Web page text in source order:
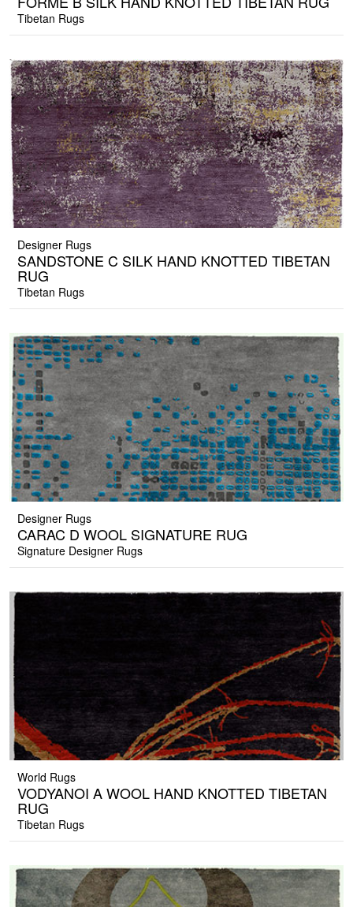
Tibetan Rugs
Designer Rugs
SANDSTONE C SILK HAND KNOTTED TIBETAN
RUG
Tibetan Rugs
Designer Rugs
CARAC D WOOL SIGNATURE RUG
Signature Designer Rugs
World Rugs
VODYANOI A WOOL HAND KNOTTED TIBETAN
RUG
Tibetan Rugs